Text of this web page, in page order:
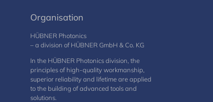
Organisation
HÜBNER Photonics
– a division of HÜBNER GmbH & Co. KG
In the HÜBNER Photonics division, the
principles of high-quality workmanship,
superior reliability and lifetime are applied
to the building of advanced tools and
solutions.